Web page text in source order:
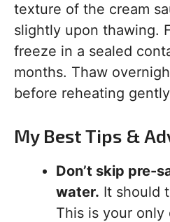
texture of the cream
slightly upon thawing.
freeze in a sealed
months. Thaw
before reheating
My Best Tips &
Don’t skip pre-
water. It should
This is your only